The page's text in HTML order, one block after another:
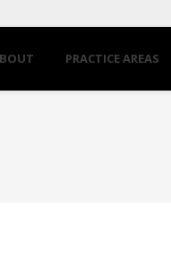
PRACTICE AREAS